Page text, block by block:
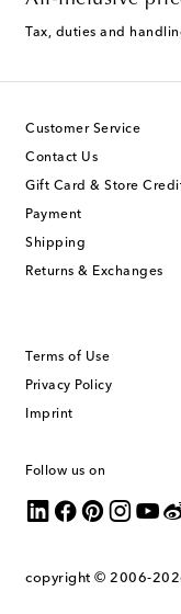
Tax, duties and
Customer Service
Contact Us
Gift Card & Store
Payment
Shipping
Returns & Exchanges
Terms of Use
Privacy Policy
Imprint
Follow us on
copyright © 2006-